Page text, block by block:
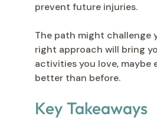
prevent future injuries.
The path might challenge
right approach will bring
activities you love, maybe
better than before.
Key Takeaways